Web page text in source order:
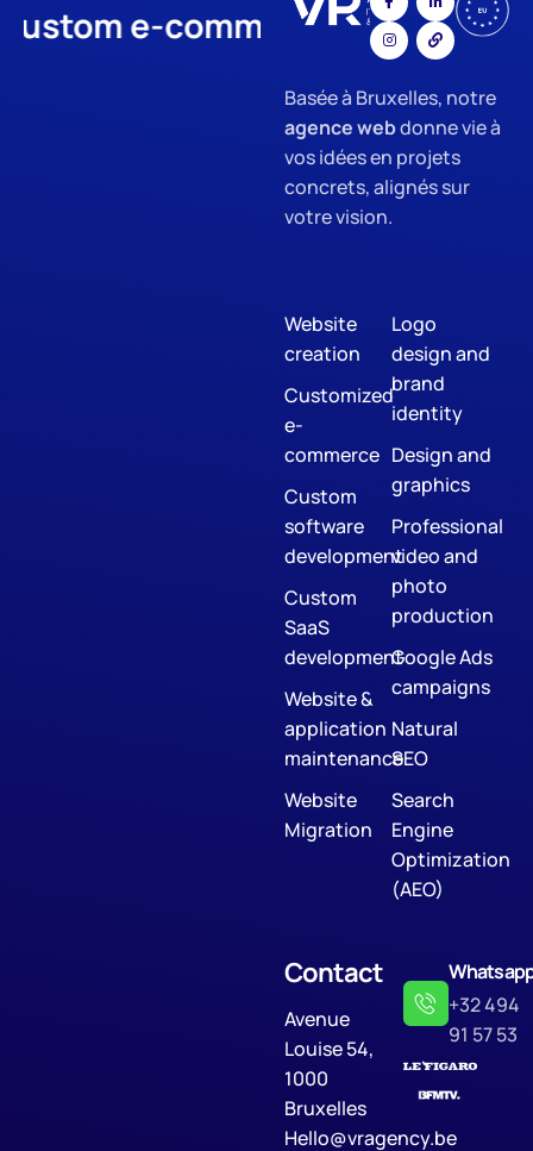
e-commerce App
Basée à Bruxelles, notre
agence webdonne vie à
vos idées en projets
concrets, alignés sur
votre vision.
Website
creation
Customized
e-
commerce
Custom
software
development
Custom
SaaS
development
Website &
application
maintenance
Website
Migration
Logo
design and
brand
identity
Design and
graphics
Professional
video and
photo
production
Google Ads
campaigns
Natural
SEO
Search
Engine
Optimization
(AEO)
Contact
Avenue
Louise 54,
1000
Bruxelles
Hello@vragency.be
+32 494
91 57 53